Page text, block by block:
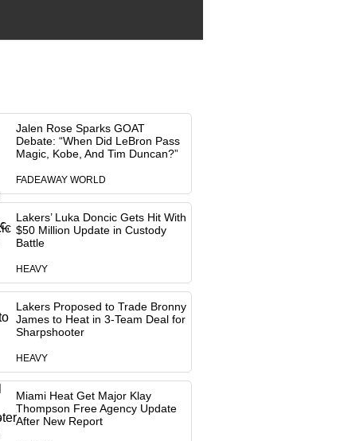
Jalen Rose Sparks GOAT
Debate: “When Did LeBron Pass
Magic, Kobe, And Tim Duncan?”
FADEAWAY WORLD
Lakers’ Luka Doncic Gets Hit With
$50 Million Update in Custody
Battle
HEAVY
Lakers Proposed to Trade Bronny
James to Heat in 3-Team Deal for
Sharpshooter
HEAVY
Miami Heat Get Major Klay
Thompson Free Agency Update
After New Report